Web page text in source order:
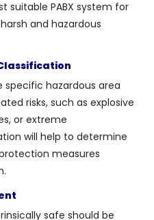
suitable PABX system for
and hazardous
hazardous area
risks, such as explosive
or extreme
will help to determine
measures
safe should be